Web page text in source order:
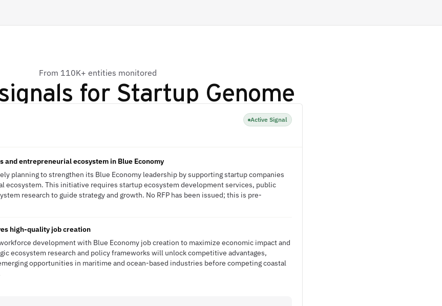
From 110K+ entities monitored
for Startup Genome
Active Signal
and entrepreneurial ecosystem in Blue Economy
planning to strengthen its Blue Economy leadership by supporting startup companies
ecosystem. This initiative requires startup ecosystem development services, public
research to guide strategy and growth. No RFP has been issued; this is pre-
high-quality job creation
development with Blue Economy job creation to maximize economic impact and
ecosystem research and policy frameworks will unlock competitive advantages,
opportunities in maritime and ocean-based industries before competing coastal